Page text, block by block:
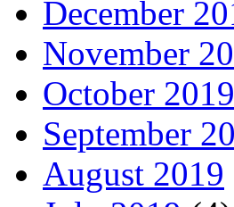
December
November
October 2019
September
August 2019